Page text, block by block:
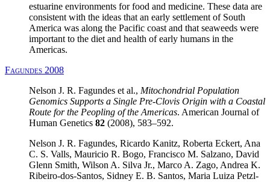
estuarine environments for food and medicine. These data are
consistent with the ideas that an early settlement of South
America was along the Pacific coast and that seaweeds were
important to the diet and health of early humans in the
Americas.
Fagundes 2008
Nelson J. R. Fagundes et al., Mitochondrial Population
Genomics Supports a Single Pre-Clovis Origin with a Coastal
Route for the Peopling of the Americas. American Journal of
Human Genetics 82 (2008), 583–592.
Nelson J. R. Fagundes, Ricardo Kanitz, Roberta Eckert, Ana
C. S. Valls, Mauricio R. Bogo, Francisco M. Salzano, David
Glenn Smith, Wilson A. Silva Jr., Marco A. Zago, Andrea K.
Ribeiro-dos-Santos, Sidney E. B. Santos, Maria Luiza Petzl-